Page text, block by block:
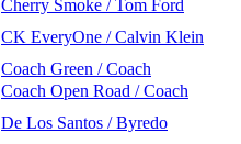
Cherry Smoke / Tom Ford
CK EveryOne / Calvin Klein
Coach Green / Coach
Coach Open Road / Coach
De Los Santos / Byredo